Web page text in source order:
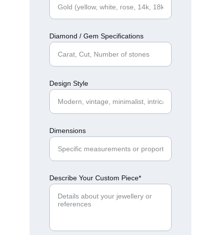
Diamond / Gem Specifications
Design Style
Dimensions
Describe Your Custom Piece*